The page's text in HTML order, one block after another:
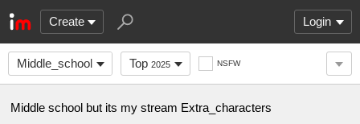
Create Login
Middle_school Top 2025 NSFW
Middle school but its my stream Extra_characters